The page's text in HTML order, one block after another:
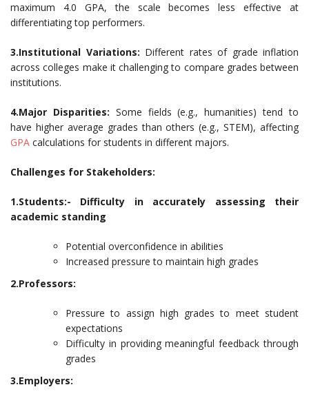
maximum 4.0 GPA, the scale becomes less effective at
differentiating top performers.
3.Institutional Variations: Different rates of grade inflation
across colleges make it challenging to compare grades between
institutions.
4.Major Disparities: Some fields (e.g., humanities) tend to
have higher average grades than others (e.g., STEM), affecting
GPA calculations for students in different majors.
Challenges for Stakeholders:
1.Students:- Difficulty in accurately assessing their
academic standing
Potential overconfidence in abilities
Increased pressure to maintain high grades
2.Professors:
Pressure to assign high grades to meet student
expectations
Difficulty in providing meaningful feedback through
grades
3.Employers: